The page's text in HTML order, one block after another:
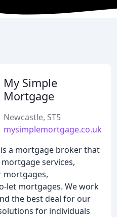
My Simple
Mortgage
Newcastle, ST5
mysimplemortgage.co.uk
a mortgage broker that
services,
mortgages,
let mortgages. We work
the best deal for our
for individuals